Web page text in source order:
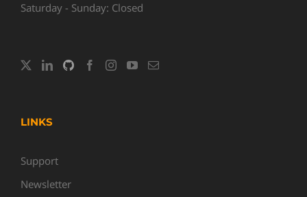
Saturday - Sunday: Closed
LINKS
Support
Newsletter